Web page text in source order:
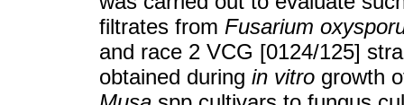
filtrates from Fusarium
and race 2 VCG [0124/125]
obtained during in vitro growth